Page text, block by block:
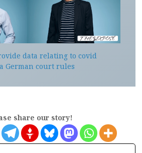
data relating to covid
German court rules
share our story!